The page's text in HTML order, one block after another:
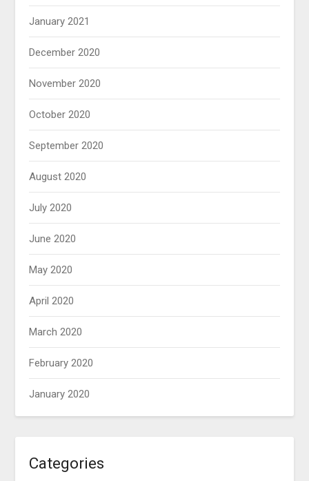
January 2021
December 2020
November 2020
October 2020
September 2020
August 2020
July 2020
June 2020
May 2020
April 2020
March 2020
February 2020
January 2020
Categories